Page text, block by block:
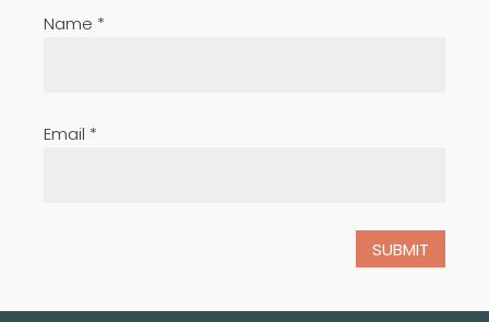
Name *
Email *